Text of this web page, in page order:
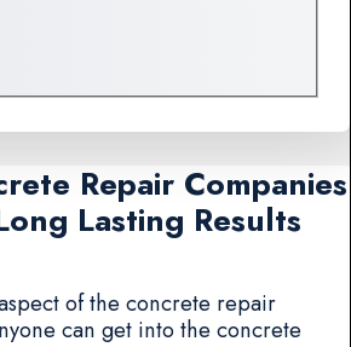
Repair Companies
Lasting Results
of the concrete repair
can get into the concrete